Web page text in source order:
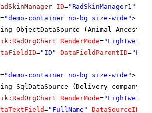
ID="RadSkinManager1"
="demo-container no-bg size-wide">
ObjectDataSource (Animal
RenderMode=
="ID" DataFieldParentID=
="demo-container no-bg size-wide">
SqlDataSource (Delivery company
RenderMode=
="FullName" DataSourceID